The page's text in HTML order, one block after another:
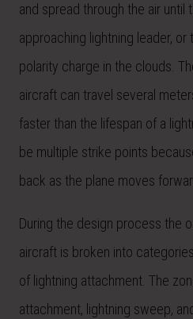
and spread through the air until
approaching lightning leader,
polarity charge in the clouds.
aircraft can travel several
faster than the lifespan of a
be multiple strike points
back as the plane moves
During the design process the
aircraft is broken into
of lightning attachment. The
attachment, lightning sweep,